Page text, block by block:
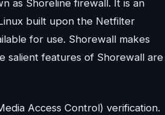
as Shoreline firewall. It is an
built upon the Netfilter
for use. Shorewall makes
salient features of Shorewall are
Access Control) verification.